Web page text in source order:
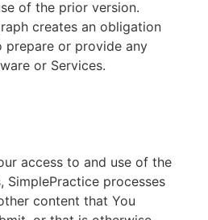
of the prior version.
creates an obligation
prepare or provide any
or Services.
access to and use of the
SimplePractice processes
content that You